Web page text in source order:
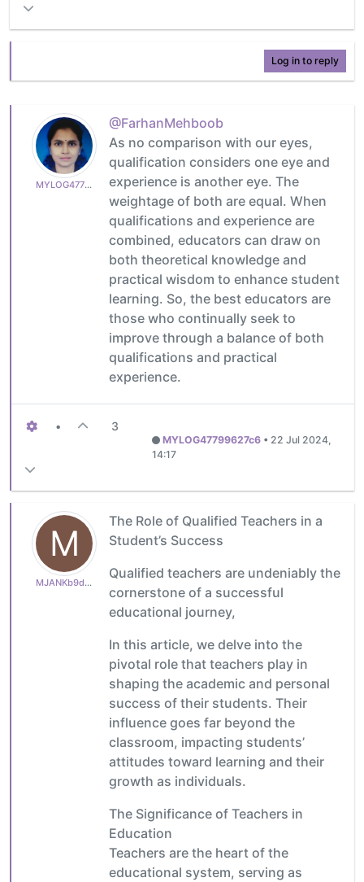
Log in to reply
MYLOG47799627c6
@FarhanMehboob
As no comparison with our eyes,
qualification considers one eye and
experience is another eye. The
weightage of both are equal. When
qualifications and experience are
combined, educators can draw on
both theoretical knowledge and
practical wisdom to enhance student
learning. So, the best educators are
those who continually seek to
improve through a balance of both
qualifications and practical
experience.
• 3
MYLOG47799627c6 • 22 Jul 2024,
14:17
M
MJANKb9ddefc9b1
The Role of Qualified Teachers in a
Student’s Success
Qualified teachers are undeniably the
cornerstone of a successful
educational journey,
In this article, we delve into the
pivotal role that teachers play in
shaping the academic and personal
success of their students. Their
influence goes far beyond the
classroom, impacting students’
attitudes toward learning and their
growth as individuals.
The Significance of Teachers in
Education
Teachers are the heart of the
educational system, serving as